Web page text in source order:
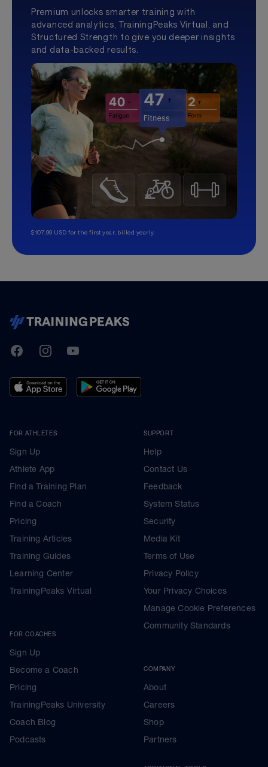
Premium unlocks smarter training with
advanced analytics, TrainingPeaks Virtual, and
Structured Strength to give you deeper insights
and data-backed results.
$107.99 USD for the first year, billed yearly.
TrainingPeaks
FacebookInstagramYoutube
FOR ATHLETES
Sign Up
Athlete App
Find a Training Plan
Find a Coach
Pricing
Training Articles
Training Guides
Learning Center
TrainingPeaks Virtual
FOR COACHES
Sign Up
Become a Coach
Pricing
TrainingPeaks University
Coach Blog
Podcasts
SUPPORT
Help
Contact Us
Feedback
System Status
Security
Media Kit
Terms of Use
Privacy Policy
Your Privacy Choices
Manage Cookie Preferences
Community Standards
COMPANY
About
Careers
Shop
Partners